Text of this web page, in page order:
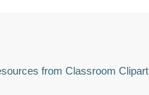
from Classroom Clipart